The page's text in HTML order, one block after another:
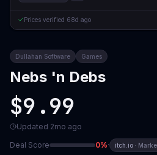
Prices verified 68d ago
Dullahan Software Games
Nebs 'n Debs
$9.99
Updated 2mo ago
Deal Score 0%· itch.io ·